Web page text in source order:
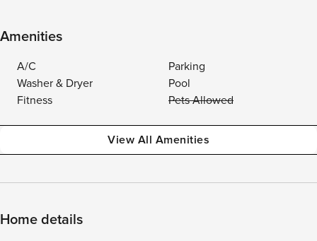
Amenities
A/C
Parking
Washer & Dryer
Pool
Fitness
Pets Allowed
View All Amenities
Home details